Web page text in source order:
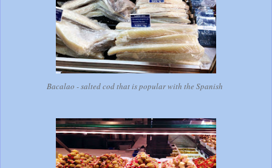
Bacalao - salted cod that is popular with the Spanish